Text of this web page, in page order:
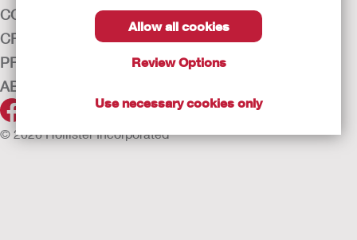
Allow all cookies
Review Options
Use necessary cookies only
CONTINENCE CARE
CRITICAL CARE
PRODUCTS
ABOUT HOLLISTER INCORPORATED
© 2026 Hollister Incorporated